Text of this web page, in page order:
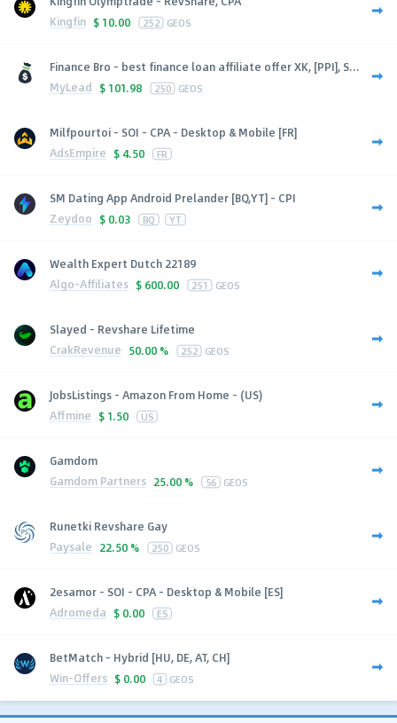
Kingfin $ 10.00 252 GEOS
Finance Bro - best finance loan affiliate offer XK, [PPI], S...
MyLead $ 101.98 250 GEOS
Milfpourtoi - SOI - CPA - Desktop & Mobile [FR]
AdsEmpire $ 4.50 FR
SM Dating App Android Prelander [BQ,YT] - CPI
Zeydoo $ 0.03 BQ YT
Wealth Expert Dutch 22189
Algo-Affiliates $ 600.00 251 GEOS
Slayed - Revshare Lifetime
CrakRevenue 50.00 % 252 GEOS
JobsListings - Amazon From Home - (US)
Affmine $ 1.50 US
Gamdom
Gamdom Partners 25.00 % 56 GEOS
Runetki Revshare Gay
Paysale 22.50 % 250 GEOS
2esamor - SOI - CPA - Desktop & Mobile [ES]
Adromeda $ 0.00 ES
BetMatch - Hybrid [HU, DE, AT, CH]
Win-Offers $ 0.00 4 GEOS